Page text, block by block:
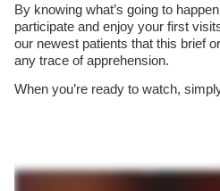
By knowing what’s going to
participate and enjoy your first
our newest patients that this brief
any trace of apprehension.
When you’re ready to watch,